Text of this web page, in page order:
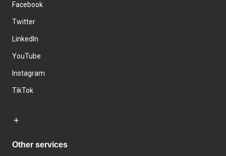
Facebook
Twitter
LinkedIn
YouTube
Instagram
TikTok
Other services